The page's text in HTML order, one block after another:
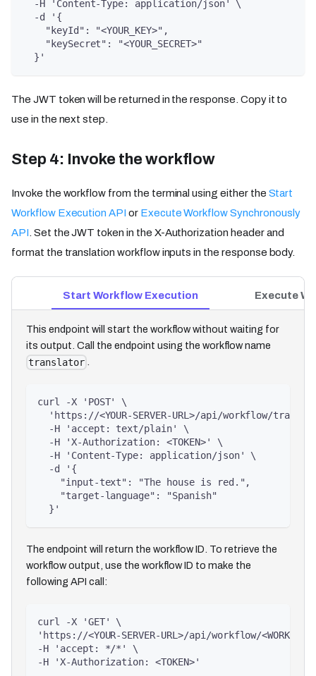
  -H 'Content-Type: application/json' \
  -d '{
    "keyId": "<YOUR_KEY>",
    "keySecret": "<YOUR_SECRET>"
  }'
The JWT token will be returned in the response. Copy it to
use in the next step.
Step 4: Invoke the workflow
Invoke the workflow from the terminal using either the Start
Workflow Execution API or Execute Workflow Synchronously
API . Set the JWT token in the X-Authorization header and
format the translation workflow inputs in the response body.
Start Workflow Execution Execute
This endpoint will start the workflow without waiting for
its output. Call the endpoint using the workflow name
translator
curl -X 'POST' \
'https://<YOUR-SERVER-URL>/api/workflow/
  -H 'accept: text/plain' \
  -H 'X-Authorization: <TOKEN>' \
  -H 'Content-Type: application/json' \
  -d '{
    "input-text": "The house is red.",
    "target-language": "Spanish"
  }'
The endpoint will return the workflow ID. To retrieve the
workflow output, use the workflow ID to make the
following API call:
curl -X 'GET' \
'https://<YOUR-SERVER-URL>/api/workflow/
-H 'accept: */*' \
-H 'X-Authorization: <TOKEN>'